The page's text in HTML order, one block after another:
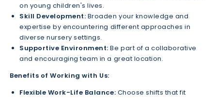
on young children's lives.
Skill Development: Broaden your knowledge and
expertise by encountering different approaches in
diverse nursery settings.
Supportive Environment: Be part of a collaborative
and encouraging team in a great location.
Benefits of Working with Us:
Flexible Work-Life Balance: Choose shifts that fit